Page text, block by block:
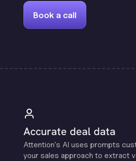
Book a call
Accurate deal data
Attention's Al uses prompts
your sales approach to extract